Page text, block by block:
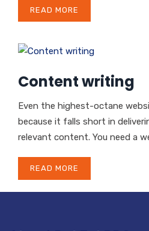
READ MORE
Content writing
Even the highest-octane
because it falls short in
relevant content. You need a
READ MORE